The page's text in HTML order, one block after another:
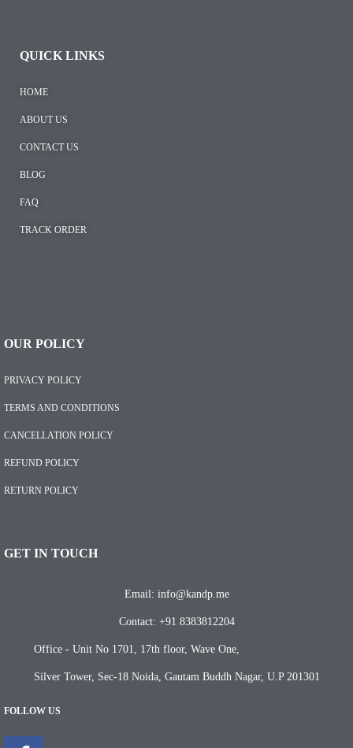
QUICK LINKS
HOME
ABOUT US
CONTACT US
BLOG
FAQ
TRACK ORDER
OUR POLICY
PRIVACY POLICY
TERMS AND CONDITIONS
CANCELLATION POLICY
REFUND POLICY
RETURN POLICY
GET IN TOUCH
Email: info@kandp.me
Contact: +91 8383812204
Office - Unit No 1701, 17th floor, Wave One,
Silver Tower, Sec-18 Noida, Gautam Buddh Nagar, U.P 201301
FOLLOW US